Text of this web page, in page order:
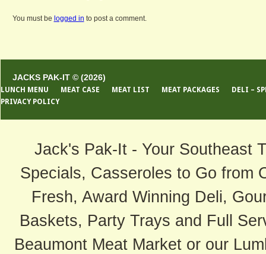
You must be logged in to post a comment.
JACKS PAK-IT © (2026)
LUNCH MENU MEAT CASE MEAT LIST MEAT PACKAGES
DELI –
PRIVACY POLICY
Jack's Pak-It - Your Southeast
Specials, Casseroles to Go from
Fresh, Award Winning Deli,
Baskets, Party Trays and Full
Beaumont Meat Market or our